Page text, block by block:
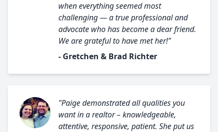
when everything seemed most
challenging — a true professional and
advocate who has become a dear friend.
We are grateful to have met her!"
- Gretchen & Brad Richter
"Paige demonstrated all qualities you
want in a realtor – knowledgeable,
attentive, responsive, patient. She put us